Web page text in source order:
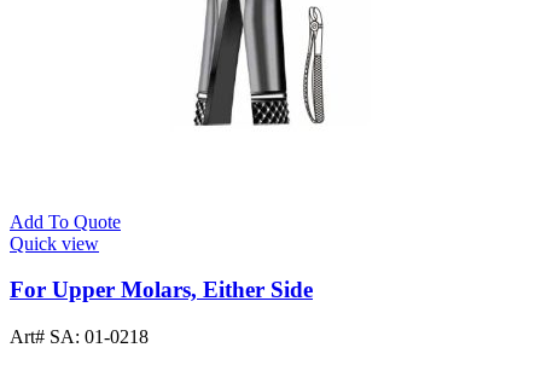
Add To Quote
Quick view
For Upper Molars, Either Side
Art# SA: 01-0218